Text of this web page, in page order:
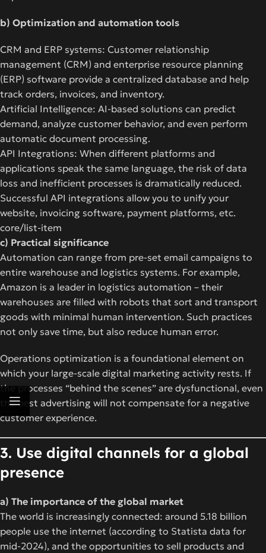
b) Optimization and automation tools
CRM and ERP systems: Customer relationship
management (CRM) and enterprise resource planning
(ERP) software provide a centralized database and help
track orders, invoices, and inventory.
Artificial Intelligence: AI-based solutions can predict
demand, analyze customer behavior, and even perform
automatic document processing.
API Integrations: When different platforms and
applications speak the same language, the risk of data
loss and inefficient processes is dramatically reduced.
Successful API integrations allow you to unify your
website, invoicing software, payment platforms, etc.
core/list-item
c) Practical significance
Automation can range from pre-set email campaigns to
entire warehouse and logistics systems. For example,
Amazon is a leader in logistics automation – their
warehouses are filled with robots that sort and transport
goods with minimal human intervention. Such practices
not only save time, but also reduce human error.
Operations optimization is a foundational element on
which your large-scale digital marketing activity rests. If
the processes “behind the scenes” are dysfunctional, even
the best advertising will not compensate for a negative
customer experience.
3. Use digital channels for a global
presence
a) The importance of the global market
The world is increasingly connected: around 5.18 billion
people use the internet (according to Statista data for
mid-2024), and the opportunities to sell products and